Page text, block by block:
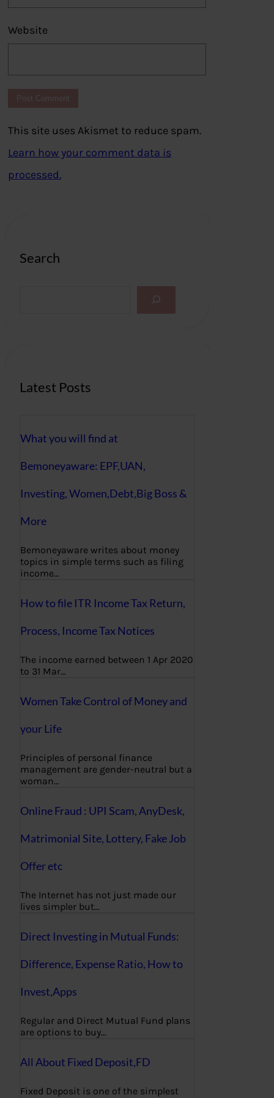
Website
This site uses Akismet to reduce spam.
Learn how your comment data is
processed.
Search
Latest Posts
What you will find at
Bemoneyaware: EPF,UAN,
Investing, Women,Debt,Big Boss &
More
Bemoneyaware writes about money
topics in simple terms such as filing
income…
How to file ITR Income Tax Return,
Process, Income Tax Notices
The income earned between 1 Apr 2020
to 31 Mar…
Women Take Control of Money and
your Life
Principles of personal finance
management are gender-neutral but a
woman…
Online Fraud : UPI Scam, AnyDesk,
Matrimonial Site, Lottery, Fake Job
Offer etc
The Internet has not just made our
lives simpler but…
Direct Investing in Mutual Funds:
Difference, Expense Ratio, How to
Invest,Apps
Regular and Direct Mutual Fund plans
are options to buy…
All About Fixed Deposit,FD
Fixed Deposit is one of the simplest